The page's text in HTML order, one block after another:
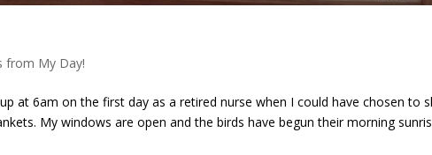
from My Day!
at 6am on the first day as a retired nurse when I could have chosen to
My windows are open and the birds have begun their morning